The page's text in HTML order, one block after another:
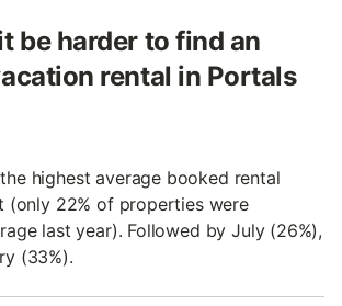
be harder to find an
rental in Portals
highest average booked rental
(only 22% of properties were
last year). Followed by July (26%),
(33%).